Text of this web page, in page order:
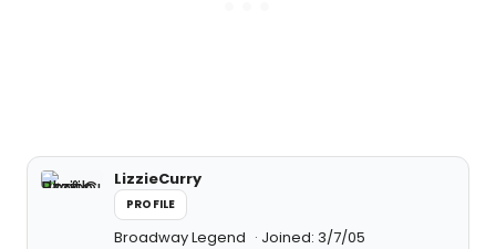
LizzieCurry
PROFILE
Broadway Legend Joined: 3/7/05